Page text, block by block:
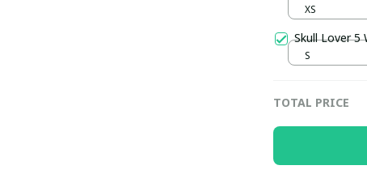
XS
Skull Lover 5
S
TOTAL PRICE